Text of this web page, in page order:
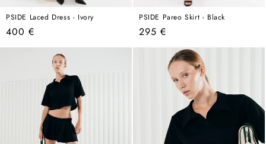
PSIDE Laced Dress - Ivory
Regular
price
400 €
PSIDE Pareo Skirt - Black
Regular
price
295 €